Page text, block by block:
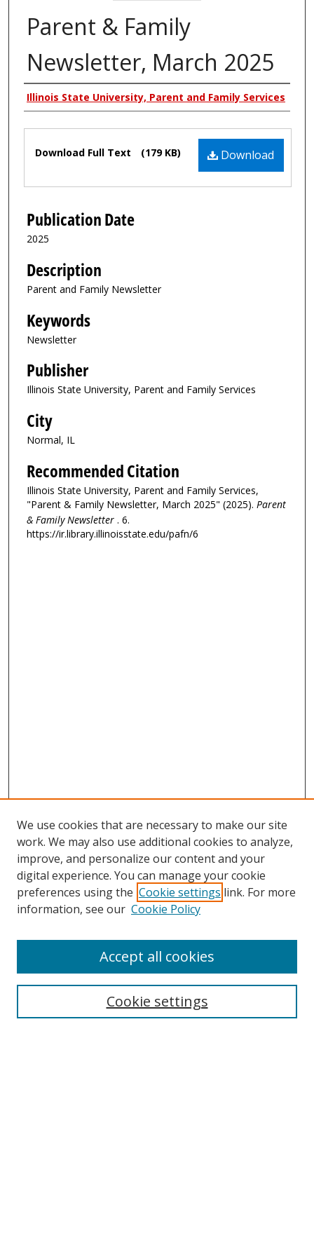
Parent & Family
Newsletter, March 2025
Authors
Illinois State University, Parent and Family Services
Files Download
Download Full Text (179 KB)
Publication Date
2025
Description
Parent and Family Newsletter
Keywords
Newsletter
Publisher
Illinois State University, Parent and Family Services
City
Normal, IL
Recommended Citation
Illinois State University, Parent and Family Services,
"Parent & Family Newsletter, March 2025" (2025). Parent
& Family Newsletter . 6.
https://ir.library.illinoisstate.edu/pafn/6
We use cookies that are necessary to make our site
work. We may also use additional cookies to analyze,
improve, and personalize our content and your
digital experience. You can manage your cookie
preferences using the Cookie settings link. For more
information, see our Cookie Policy
Cookie settings
Accept all cookies